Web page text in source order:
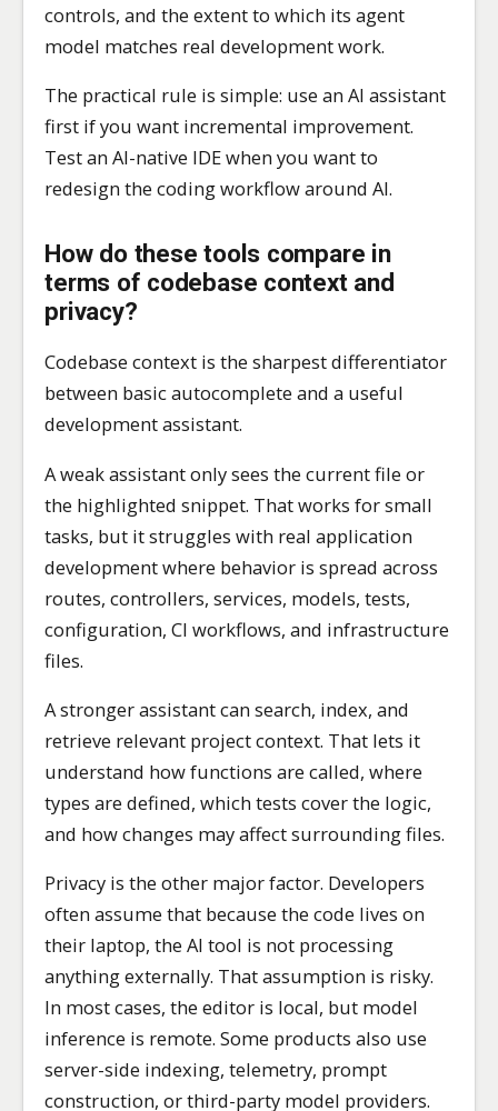
controls, and the extent to which its agent
model matches real development work.
The practical rule is simple: use an AI assistant
first if you want incremental improvement.
Test an AI-native IDE when you want to
redesign the coding workflow around AI.
How do these tools compare in
terms of codebase context and
privacy?
Codebase context is the sharpest differentiator
between basic autocomplete and a useful
development assistant.
A weak assistant only sees the current file or
the highlighted snippet. That works for small
tasks, but it struggles with real application
development where behavior is spread across
routes, controllers, services, models, tests,
configuration, CI workflows, and infrastructure
files.
A stronger assistant can search, index, and
retrieve relevant project context. That lets it
understand how functions are called, where
types are defined, which tests cover the logic,
and how changes may affect surrounding files.
Privacy is the other major factor. Developers
often assume that because the code lives on
their laptop, the AI tool is not processing
anything externally. That assumption is risky.
In most cases, the editor is local, but model
inference is remote. Some products also use
server-side indexing, telemetry, prompt
construction, or third-party model providers.